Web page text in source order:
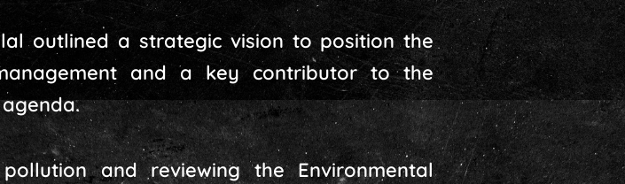
outlined a strategic vision to position the
and a key contributor to the
and reviewing the Environmental